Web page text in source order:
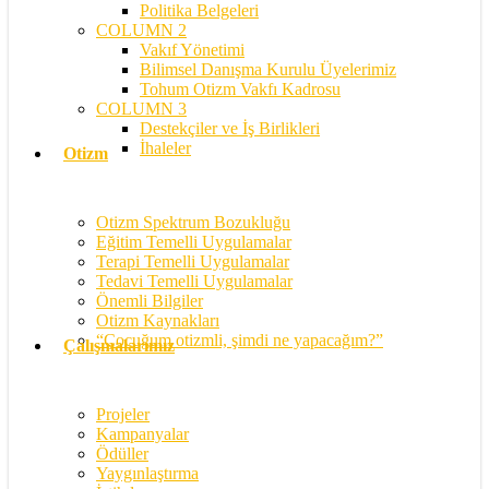
Politika Belgeleri
COLUMN 2
Vakıf Yönetimi
Bilimsel Danışma Kurulu Üyelerimiz
Tohum Otizm Vakfı Kadrosu
COLUMN 3
Destekçiler ve İş Birlikleri
İhaleler
Otizm
Otizm Spektrum Bozukluğu
Eğitim Temelli Uygulamalar
Terapi Temelli Uygulamalar
Tedavi Temelli Uygulamalar
Önemli Bilgiler
Otizm Kaynakları
“Çocuğum otizmli, şimdi ne yapacağım?”
Çalışmalarımız
Projeler
Kampanyalar
Ödüller
Yaygınlaştırma